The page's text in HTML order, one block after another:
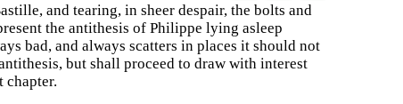
and tearing, in sheer despair, the bolts and
the antithesis of Philippe lying asleep
bad, and always scatters in places it should not
but shall proceed to draw with interest
chapter.